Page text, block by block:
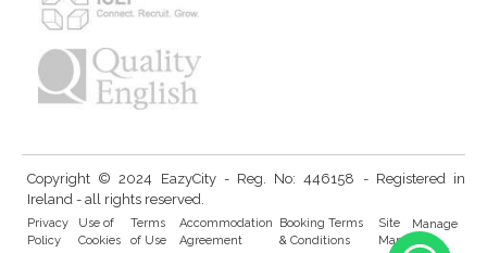
Copyright © 2024 EazyCity - Reg. No: 446158 - Registered in
Ireland - all rights reserved.
Privacy
Policy
Use of
Cookies
Terms
of Use
Accommodation
Agreement
Booking Terms
& Conditions
Site
Map
Manage
Cookies